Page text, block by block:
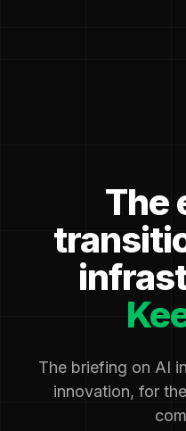
The
The briefing on AI
innovation, for